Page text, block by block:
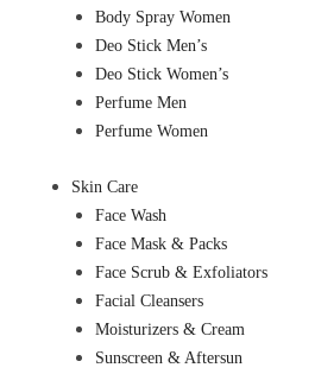
Body Spray Women
Deo Stick Men’s
Deo Stick Women’s
Perfume Men
Perfume Women
Skin Care
Face Wash
Face Mask & Packs
Face Scrub & Exfoliators
Facial Cleansers
Moisturizers & Cream
Sunscreen & Aftersun